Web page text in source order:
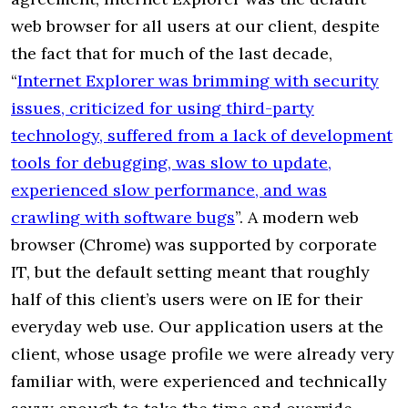
web browser for all users at our client, despite
the fact that for much of the last decade,
“Internet Explorer was brimming with security
issues, criticized for using third-party
technology, suffered from a lack of development
tools for debugging, was slow to update,
experienced slow performance, and was
crawling with software bugs”. A modern web
browser (Chrome) was supported by corporate
IT, but the default setting meant that roughly
half of this client’s users were on IE for their
everyday web use. Our application users at the
client, whose usage profile we were already very
familiar with, were experienced and technically